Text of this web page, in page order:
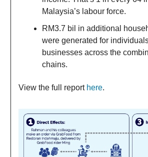
Malaysia’s labour force.
RM3.7 bil in additional
were generated for
businesses across the
chains.
View the full report here.